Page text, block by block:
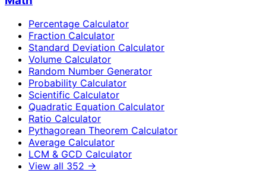
Percentage Calculator
Fraction Calculator
Standard Deviation Calculator
Volume Calculator
Random Number Generator
Probability Calculator
Scientific Calculator
Quadratic Equation Calculator
Ratio Calculator
Pythagorean Theorem Calculator
Average Calculator
LCM & GCD Calculator
View all 352 →